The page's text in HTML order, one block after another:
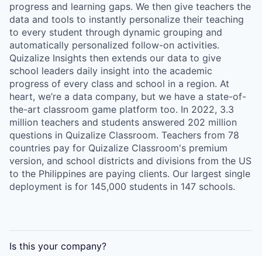
progress and learning gaps. We then give teachers the
data and tools to instantly personalize their teaching
to every student through dynamic grouping and
automatically personalized follow-on activities.
Quizalize Insights then extends our data to give
school leaders daily insight into the academic
progress of every class and school in a region. At
heart, we’re a data company, but we have a state-of-
the-art classroom game platform too. In 2022, 3.3
million teachers and students answered 202 million
questions in Quizalize Classroom. Teachers from 78
countries pay for Quizalize Classroom's premium
version, and school districts and divisions from the US
to the Philippines are paying clients. Our largest single
deployment is for 145,000 students in 147 schools.
Is this your company?